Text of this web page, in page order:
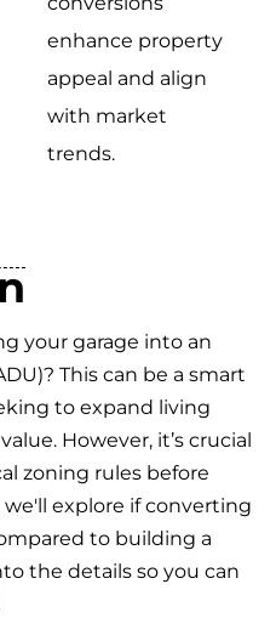
enhance property
appeal and align
with market
trends.
your garage into an
This can be a smart
to expand living
However, it’s crucial
zoning rules before
explore if converting
to building a
the details so you can